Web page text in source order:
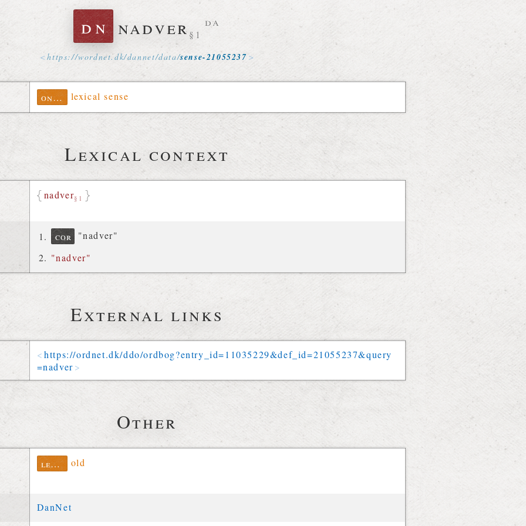
dn nadver§1
da
https://wordnet.dk/dannet/data/sense-21055237
ontolex lexical sense
Lexical context
nadver§1
cor
"nadver"
"nadver"
External links
https://ordnet.dk/ddo/ordbog?entry_id=11035229&def_id=21055237&query
=nadver
Other
lexinfo old
DanNet